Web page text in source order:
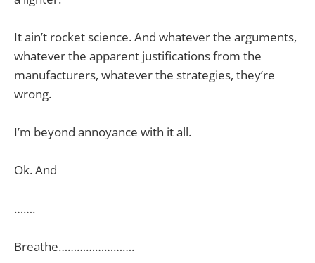
It ain’t rocket science. And whatever the arguments,
whatever the apparent justifications from the
manufacturers, whatever the strategies, they’re
wrong.
I’m beyond annoyance with it all.
Ok. And
…….
Breathe…………………….